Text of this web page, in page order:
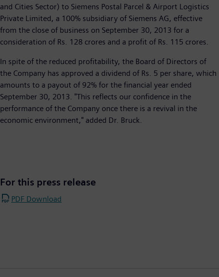
and Cities Sector) to Siemens Postal Parcel & Airport Logistics
Private Limited, a 100% subsidiary of Siemens AG, effective
from the close of business on September 30, 2013 for a
consideration of Rs. 128 crores and a profit of Rs. 115 crores.
In spite of the reduced profitability, the Board of Directors of
the Company has approved a dividend of Rs. 5 per share, which
amounts to a payout of 92% for the financial year ended
September 30, 2013. "This reflects our confidence in the
performance of the Company once there is a revival in the
economic environment," added Dr. Bruck.
For this press release
PDF Download